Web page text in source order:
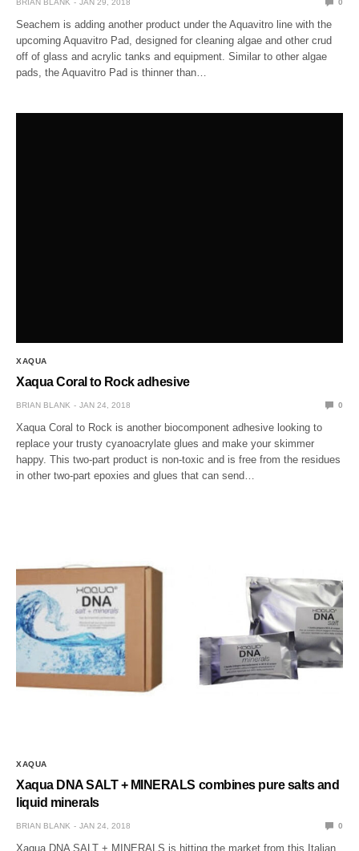
BRIAN BLANK JAN 29, 2018 0
Seachem is adding another product under the Aquavitro line with the
upcoming Aquavitro Pad, designed for cleaning algae and other crud
off of glass and acrylic tanks and equipment. Similar to other algae
pads, the Aquavitro Pad is thinner than…
XAQUA
Xaqua Coral to Rock adhesive
BRIAN BLANK JAN 24, 2018 0
Xaqua Coral to Rock is another biocomponent adhesive looking to
replace your trusty cyanoacrylate glues and make your skimmer
happy. This two-part product is non-toxic and is free from the residues
in other two-part epoxies and glues that can send…
XAQUA
Xaqua DNA SALT + MINERALS combines pure salts and
liquid minerals
BRIAN BLANK JAN 24, 2018 0
Xaqua DNA SALT + MINERALS is hitting the market from this Italian